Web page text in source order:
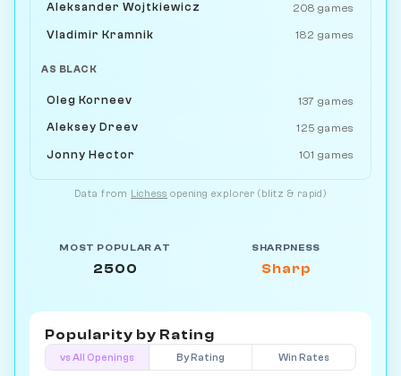
Aleksander Wojtkiewicz 208 games
Vladimir Kramnik 182 games
AS BLACK
Oleg Korneev 137 games
Aleksey Dreev 125 games
Jonny Hector 101 games
Data from Lichess opening explorer (blitz & rapid)
MOST POPULAR AT
2500
SHARPNESS
Sharp
Popularity by Rating
vs All Openings By Rating Win Rates